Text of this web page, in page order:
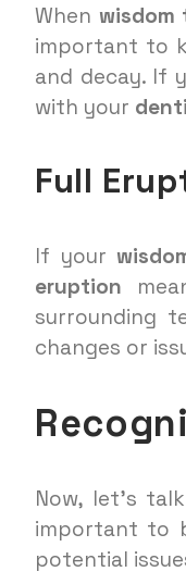
When wisdom
important to
and decay. If
with your
Full
If your
eruption
surrounding
changes or
Now, let’s
important to
potential